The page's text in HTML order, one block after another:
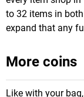
to 32 items in
expand that any
More coins
Like with your